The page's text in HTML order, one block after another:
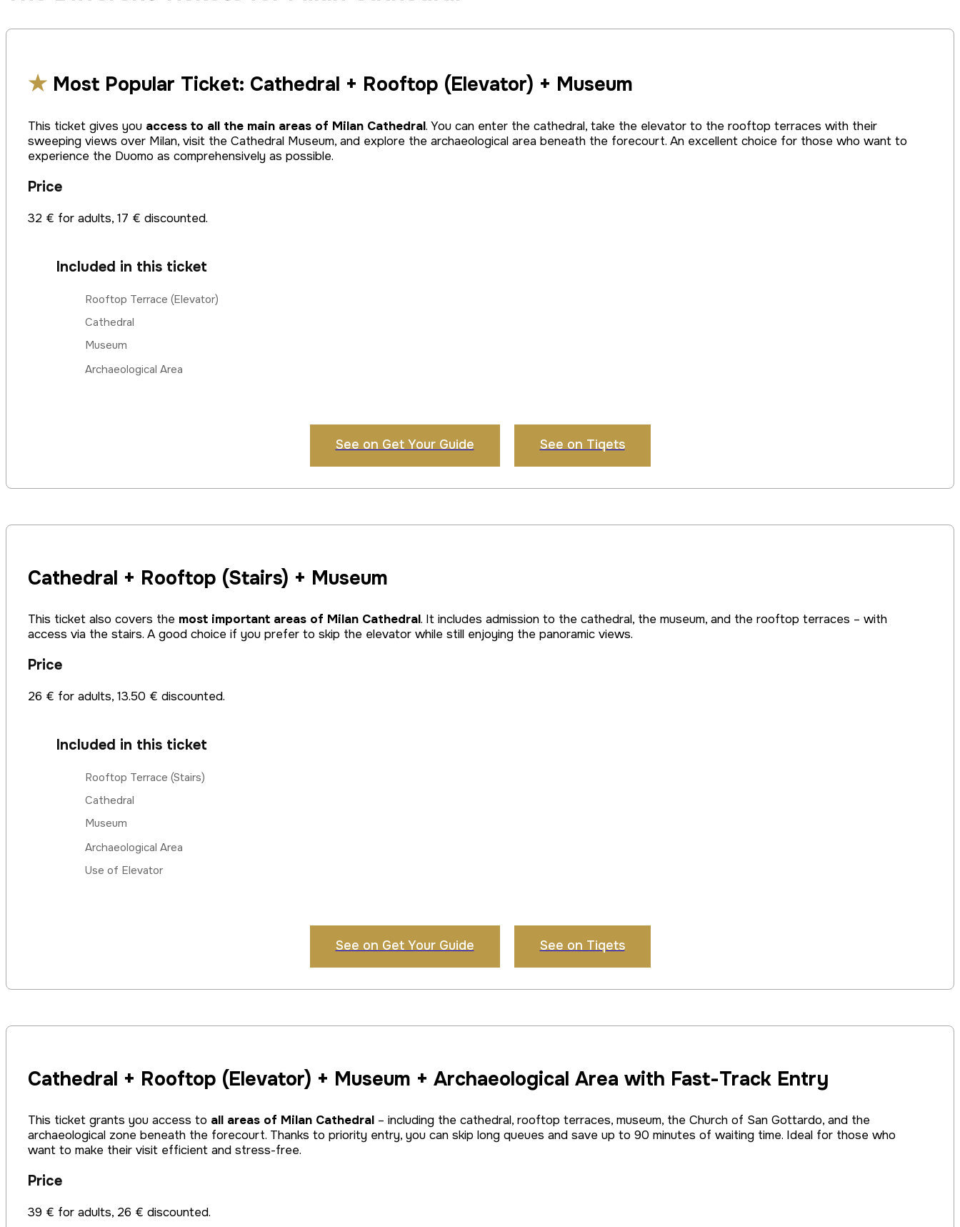
★ Most Popular Ticket: Cathedral + Rooftop (Elevator) + Museum
This ticket gives you access to all the main areas of Milan Cathedral. You can enter the cathedral, take the elevator to the rooftop terraces with their
sweeping views over Milan, visit the Cathedral Museum, and explore the archaeological area beneath the forecourt. An excellent choice for those who want to
experience the Duomo as comprehensively as possible.
Price
32 € for adults, 17 € discounted.
Included in this ticket
Rooftop Terrace (Elevator)
Cathedral
Museum
Archaeological Area
See on Get Your Guide See on Tiqets
Cathedral + Rooftop (Stairs) + Museum
This ticket also covers the most important areas of Milan Cathedral. It includes admission to the cathedral, the museum, and the rooftop terraces – with
access via the stairs. A good choice if you prefer to skip the elevator while still enjoying the panoramic views.
Price
26 € for adults, 13.50 € discounted.
Included in this ticket
Rooftop Terrace (Stairs)
Cathedral
Museum
Archaeological Area
Use of Elevator
See on Get Your Guide See on Tiqets
Cathedral + Rooftop (Elevator) + Museum + Archaeological Area with Fast-Track Entry
This ticket grants you access to all areas of Milan Cathedral – including the cathedral, rooftop terraces, museum, the Church of San Gottardo, and the
archaeological zone beneath the forecourt. Thanks to priority entry, you can skip long queues and save up to 90 minutes of waiting time. Ideal for those who
want to make their visit efficient and stress-free.
Price
39 € for adults, 26 € discounted.